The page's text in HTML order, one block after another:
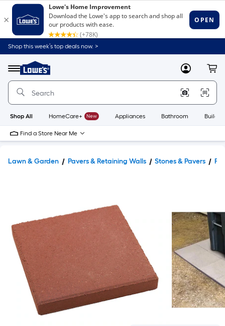
Shop this week’s top deals now. >
Menu
Link
to
Home
Home
Page
MyLowes
Shop All HomeCare+ New Appliances Bathroom
Find a Store Near Me
Lawn & Garden Pavers & Retaining Walls Stones & Pavers